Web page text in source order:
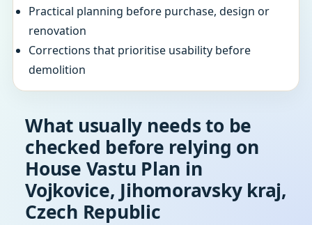
Practical planning before purchase, design or
renovation
Corrections that prioritise usability before
demolition
What usually needs to be
checked before relying on
House Vastu Plan in
Vojkovice, Jihomoravsky kraj,
Czech Republic